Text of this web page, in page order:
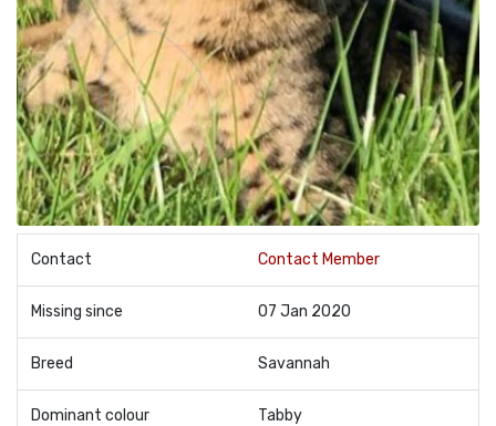
Contact Contact Member
Missing since 07 Jan 2020
Breed Savannah
Dominant colour Tabby